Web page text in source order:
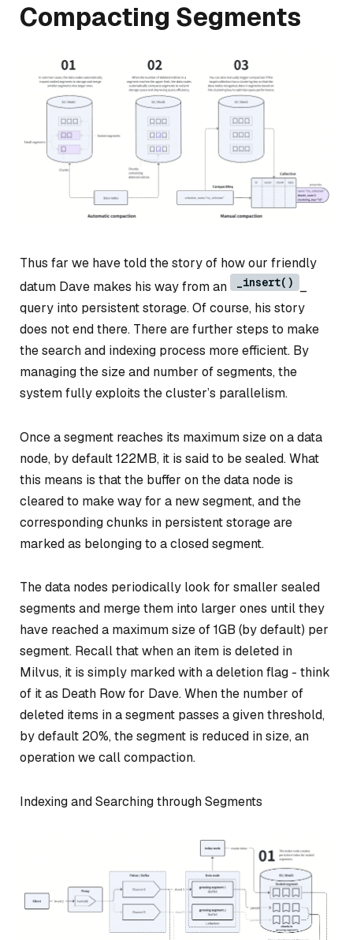
Compacting Segments
Thus far we have told the story of how our friendly
datum Dave makes his way from an
_insert()
query into persistent storage. Of course, his story
does not end there. There are further steps to make
the search and indexing process more efficient. By
managing the size and number of segments, the
system fully exploits the cluster’s parallelism.
Once a segment reaches its maximum size on a data
node, by default 122MB, it is said to besealed. What
this means is that the buffer on the data node is
cleared to make way for a new segment, and the
corresponding chunks in persistent storage are
marked as belonging to a closed segment.
The data nodes periodically look for smaller sealed
segments and merge them into larger ones until they
have reached a maximum size of 1GB (by default) per
segment. Recall that when an item is deleted in
Milvus, it is simply marked with a deletion flag - think
of it as Death Row for Dave. When the number of
deleted items in a segment passes a given threshold,
by default 20%, the segment is reduced in size, an
operation we callcompaction.
Indexing and Searching through Segments